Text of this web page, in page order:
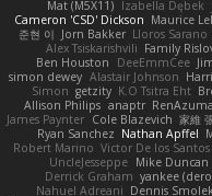
Mat (M5X11) Izabella Dębek
Cameron 'CSD' Dickson Maurice
준현 이 Jorn Bakker Lloros Sarano
Alex Tsiskarishvili Family
Ben Houston
DeeEmmCee
simon dewey Alastair Johnson
Simon getzity K.O Tsitra Eht
Allison Philips anaptr
James Paynter Cole Blazevich 家維
Ryan Sanchez Nathan Apffel
Robert Marino Victor De los Santos
UncleJesseppe Mike Duncan
Derrick Graham yankee
Nahuel Adreani Dennis